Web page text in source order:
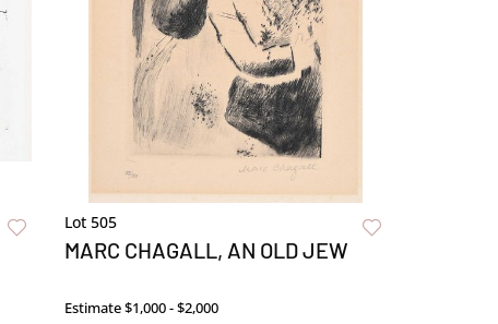
Lot 505
MARC CHAGALL, AN OLD JEW
Estimate$1,000 - $2,000